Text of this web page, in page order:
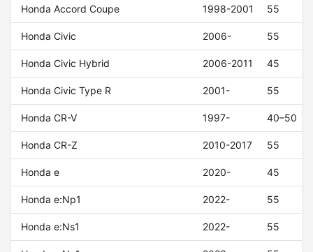
Honda Accord Coupe 1998-2001 55
Honda Civic 2006- 55
Honda Civic Hybrid 2006-2011 45
Honda Civic Type R 2001- 55
Honda CR-V 1997- 40–50
Honda CR-Z 2010-2017 55
Honda e 2020- 45
Honda e:Np1 2022- 55
Honda e:Ns1 2022- 55